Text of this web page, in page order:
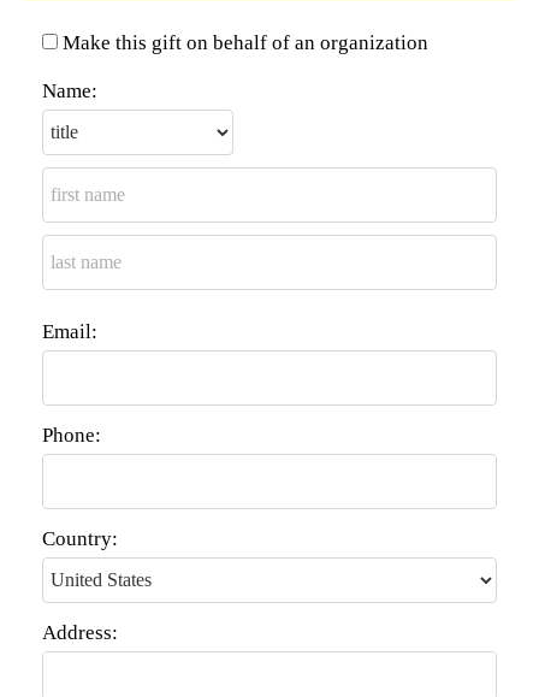
Make this gift on behalf of an organization
Name:
Email:
Phone:
Country:
Address: